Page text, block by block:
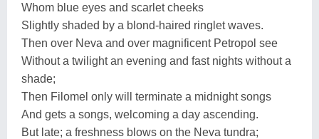
Whom blue eyes and scarlet cheeks
Slightly shaded by a blond-haired ringlet waves.
Then over Neva and over magnificent Petropol see
Without a twilight an evening and fast nights without a
shade;
Then Filomel only will terminate a midnight songs
And gets a songs, welcoming a day ascending.
But late; a freshness blows on the Neva tundra;